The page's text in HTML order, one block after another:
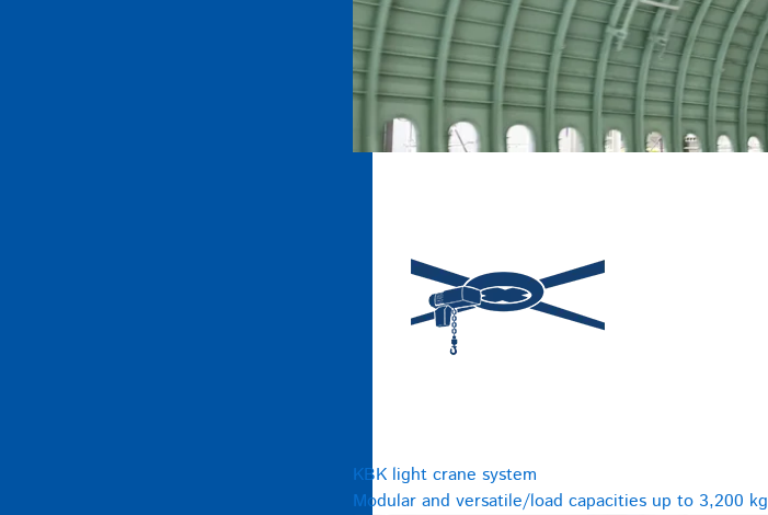
KBK light crane system
Modular and versatile/load capacities up to 3,200 kg